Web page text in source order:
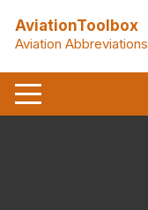
content
AviationToolbox
Aviation Abbreviations